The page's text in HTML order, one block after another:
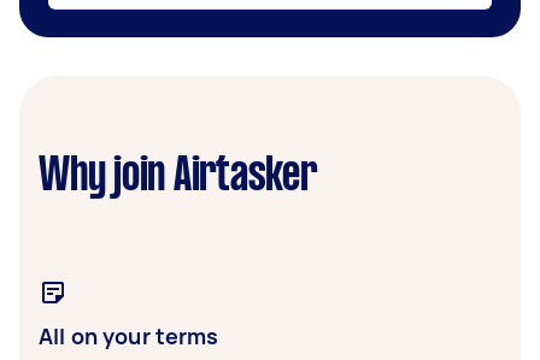
Why join Airtasker
All on your terms